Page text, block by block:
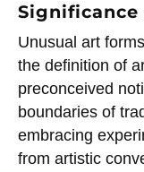
Significance
Unusual art
the definition of
preconceived
boundaries of
embracing
from artistic